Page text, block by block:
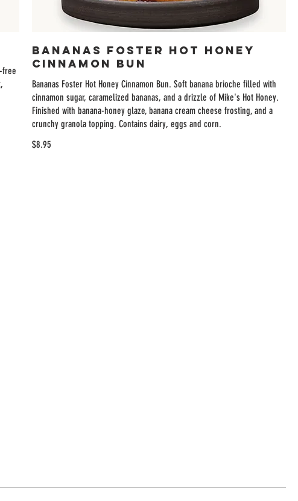
free
Bananas Foster Hot Honey
Cinnamon Bun
Bananas Foster Hot Honey Cinnamon Bun. Soft banana brioche filled with
cinnamon sugar, caramelized bananas, and a drizzle of Mike's Hot Honey.
Finished with banana-honey glaze, banana cream cheese frosting, and a
crunchy granola topping. Contains dairy, eggs and corn.
$8.95